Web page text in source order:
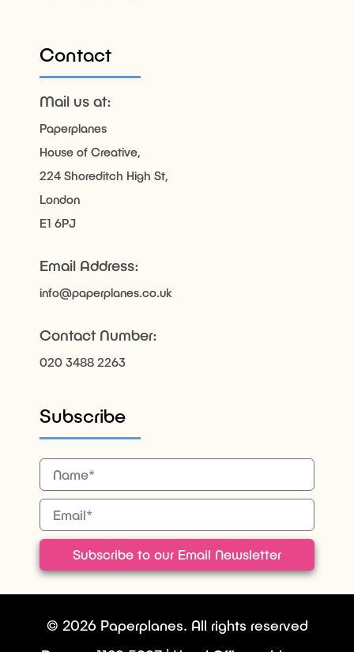
Contact
Mail us at:
Paperplanes
House of Creative,
224 Shoreditch High St,
London
E1 6PJ
Email Address:
info@paperplanes.co.uk
Contact Number:
020 3488 2263
Subscribe
Subscribe to our Email Newsletter
© 2026 Paperplanes. All rights reserved